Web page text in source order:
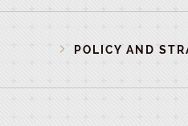
POLICY AND